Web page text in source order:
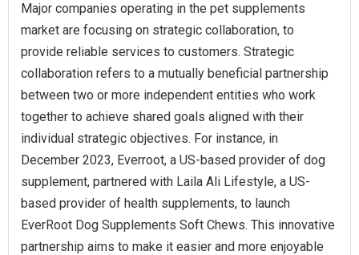
Major companies operating in the pet supplements
market are focusing on strategic collaboration, to
provide reliable services to customers. Strategic
collaboration refers to a mutually beneficial partnership
between two or more independent entities who work
together to achieve shared goals aligned with their
individual strategic objectives. For instance, in
December 2023, Everroot, a US-based provider of dog
supplement, partnered with Laila Ali Lifestyle, a US-
based provider of health supplements, to launch
EverRoot Dog Supplements Soft Chews. This innovative
partnership aims to make it easier and more enjoyable